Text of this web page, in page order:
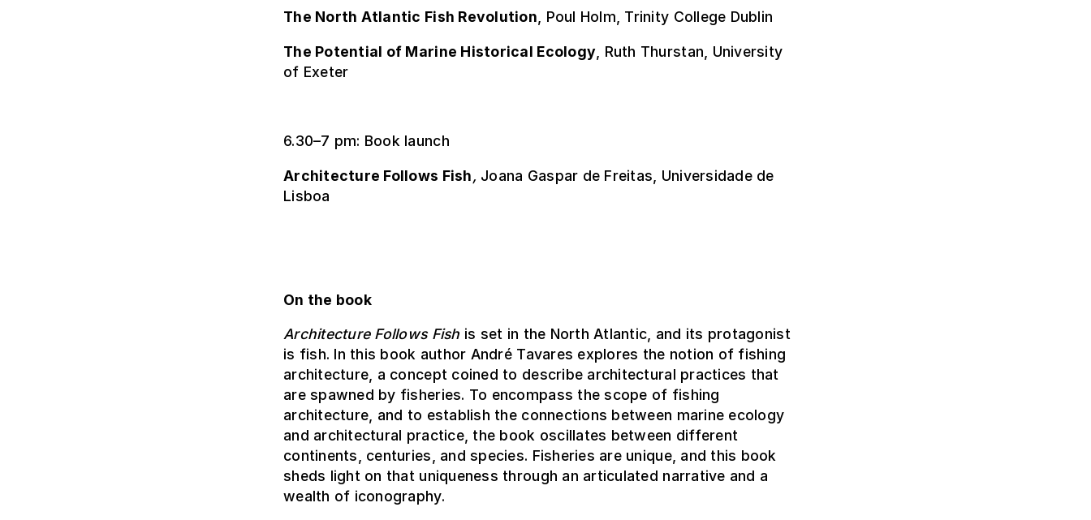
The North Atlantic Fish Revolution, Poul Holm, Trinity College Dublin
The Potential of Marine Historical Ecology , Ruth Thurstan, University
of Exeter
6.30–7 pm: Book launch
Architecture Follows Fish, Joana Gaspar de Freitas, Universidade de
Lisboa
On the book
Architecture Follows Fish is set in the North Atlantic, and its protagonist
is fish. In this book author André Tavares explores the notion of fishing
architecture, a concept coined to describe architectural practices that
are spawned by fisheries. To encompass the scope of fishing
architecture, and to establish the connections between marine ecology
and architectural practice, the book oscillates between different
continents, centuries, and species. Fisheries are unique, and this book
sheds light on that uniqueness through an articulated narrative and a
wealth of iconography.